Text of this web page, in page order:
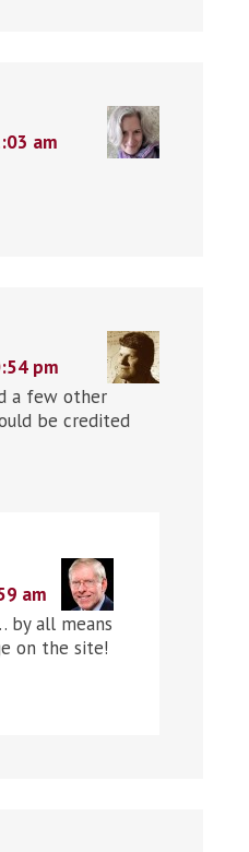
am
pm
a few other
be credited
am
by all means
on the site!